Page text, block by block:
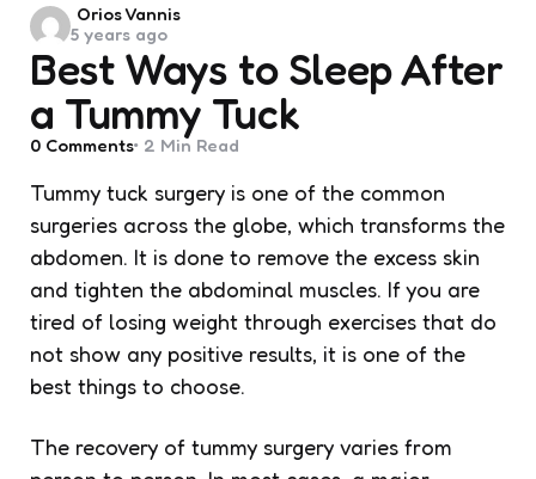
Best Ways to Sleep After
a Tummy Tuck
Posted
by
Orios Vannis
5 years ago
0 Comments 2 Min Read
Tummy tuck surgery is one of the common
surgeries across the globe, which transforms the
abdomen. It is done to remove the excess skin
and tighten the abdominal muscles. If you are
tired of losing weight through exercises that do
not show any positive results, it is one of the
best things to choose.
The recovery of tummy surgery varies from